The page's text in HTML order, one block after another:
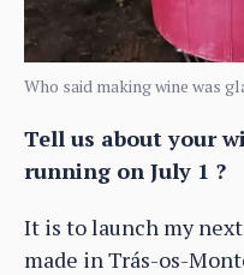
Who said making wine was
Tell us about your
running on July 1 ?
It is to launch my
made in Trás-os-